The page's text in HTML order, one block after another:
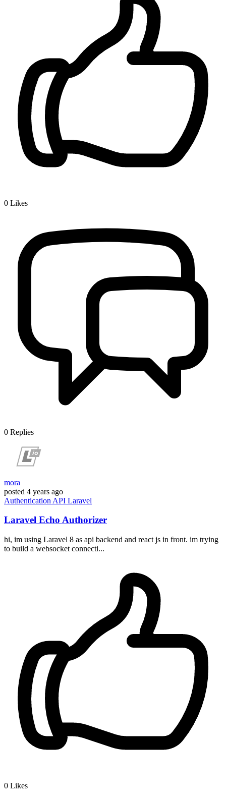
0 Likes
0 Replies
mora
posted 4 years ago
Authentication API Laravel
Laravel Echo Authorizer
hi, im using Laravel 8 as api backend and react js in front. im trying
to build a websocket connecti...
0 Likes